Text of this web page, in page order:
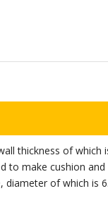
thickness of which
to make cushion
of which is